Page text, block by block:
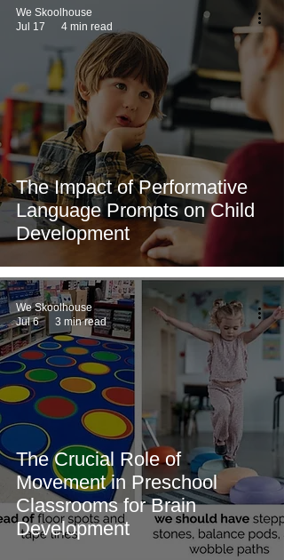
The Impact of Performative
Language Prompts on Child
Development
We Skoolhouse
Jul 17
4 min read
The Crucial Role of
Movement in Preschool
Classrooms for Brain
Development
We Skoolhouse
Jul 6
3 min read